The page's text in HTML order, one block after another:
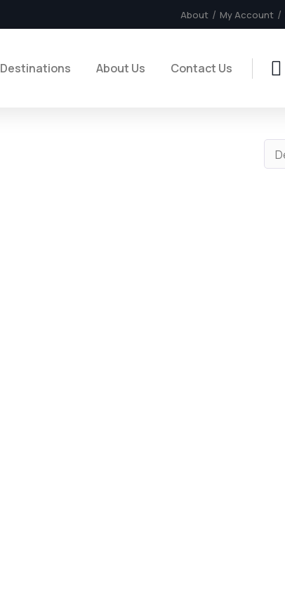
About My Account
Destinations About Us Contact Us